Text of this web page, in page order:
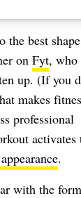
best
on Fyt, who
up. (If you
makes
professional
activates
.
with the